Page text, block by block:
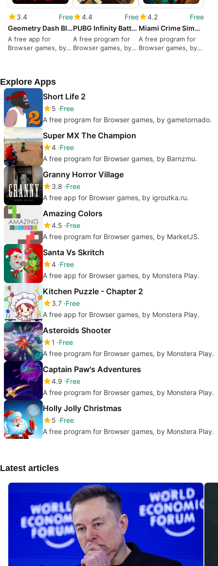
3.4
Free
Geometry Dash Bloodbath
A free app for
Browser games, by
4.4
Free
PUBG Infinity BattleField OPS
A free program for
Browser games, by
4.2
Free
Miami Crime Simulator 3D
A free program for
Browser games, by
Explore Apps
Short Life 2
5 Free
A free program for Browser games, by gametornado.
Super MX The Champion
4 Free
A free program for Browser games, by Barnzmu.
Granny Horror Village
3.8 Free
A free app for Browser games, by igroutka.ru.
Amazing Colors
4.5 Free
A free program for Browser games, by MarketJS.
Santa Vs Skritch
4 Free
A free app for Browser games, by Monstera Play.
Kitchen Puzzle - Chapter 2
3.7 Free
A free app for Browser games, by Monstera Play.
Asteroids Shooter
1
Free
A free program for Browser games, by Monstera Play.
Captain Paw's Adventures
4.9 Free
A free program for Browser games, by Monstera Play.
Holly Jolly Christmas
5 Free
A free program for Browser games, by Monstera Play.
Latest articles